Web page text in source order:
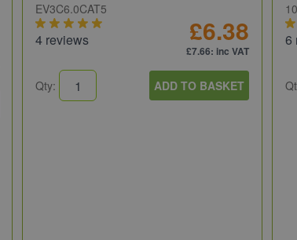
EV3C6.0CAT5
4 reviews £6.38
£7.66: inc VAT
Qty: ADD TO BASKET
6